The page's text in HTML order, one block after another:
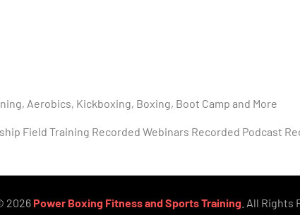
Aerobics, Kickboxing, Boxing, Boot Camp and More
Field Training Recorded Webinars Recorded Podcast
2026Power Boxing Fitness and Sports Training . All Rights